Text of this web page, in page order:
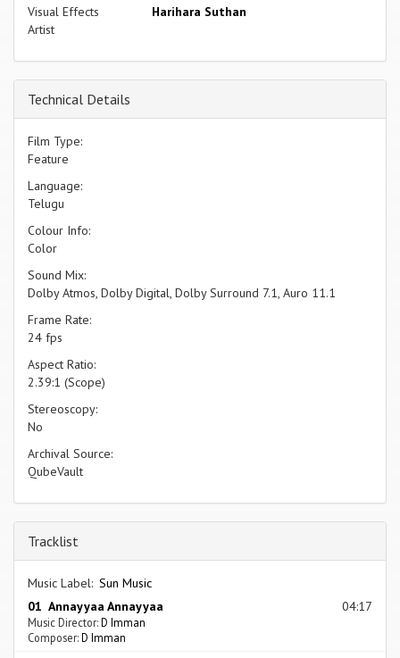
Visual Effects
Artist
Harihara Suthan
Technical Details
Film Type:
Feature
Language:
Telugu
Colour Info:
Color
Sound Mix:
Dolby Atmos, Dolby Digital, Dolby Surround 7.1, Auro 11.1
Frame Rate:
24 fps
Aspect Ratio:
2.39:1 (Scope)
Stereoscopy:
No
Archival Source:
QubeVault
Tracklist
Music Label: Sun Music
01 Annayyaa Annayyaa
04:17
Music Director:D Imman
Composer:D Imman